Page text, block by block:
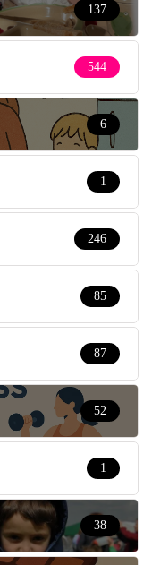
137
544
6
1
246
85
87
52
1
38